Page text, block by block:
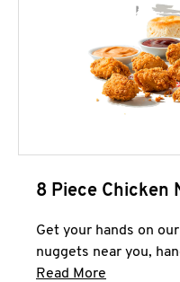
8 Piece Chicken
Get your hands on
nuggets near you,
Read More